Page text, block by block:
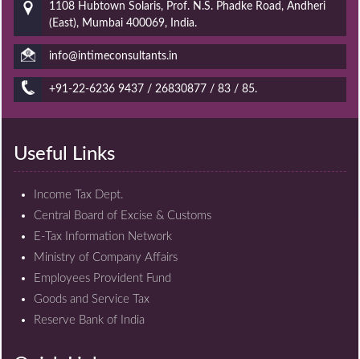
1108 Hubtown Solaris, Prof. N.S. Phadke Road, Andheri
(East), Mumbai 400069, India.
info@intimeconsultants.in
+91-22-6236 9437 / 26830877 / 83 / 85.
Useful Links
Income Tax Dept.
Central Board of Excise & Customs
E-Tax Information Network
Ministry of Company Affairs
Employees Provident Fund
Goods and Service Tax
Reserve Bank of India